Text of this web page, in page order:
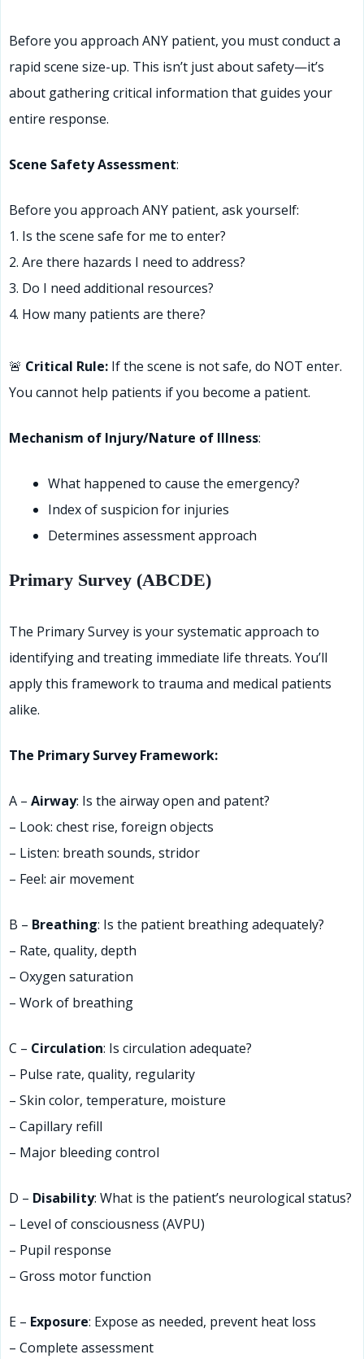
Before you approach ANY patient, you must conduct a
rapid scene size-up. This isn’t just about safety—it’s
about gathering critical information that guides your
entire response.
Scene Safety Assessment:
Before you approach ANY patient, ask yourself:
1. Is the scene safe for me to enter?
2. Are there hazards I need to address?
3. Do I need additional resources?
4. How many patients are there?
🚨 Critical Rule: If the scene is not safe, do NOT enter.
You cannot help patients if you become a patient.
Mechanism of Injury/Nature of Illness:
What happened to cause the emergency?
Index of suspicion for injuries
Determines assessment approach
Primary Survey (ABCDE)
The Primary Survey is your systematic approach to
identifying and treating immediate life threats. You’ll
apply this framework to trauma and medical patients
alike.
The Primary Survey Framework:
A – Airway: Is the airway open and patent?
– Look: chest rise, foreign objects
– Listen: breath sounds, stridor
– Feel: air movement
B – Breathing: Is the patient breathing adequately?
– Rate, quality, depth
– Oxygen saturation
– Work of breathing
C – Circulation: Is circulation adequate?
– Pulse rate, quality, regularity
– Skin color, temperature, moisture
– Capillary refill
– Major bleeding control
D – Disability: What is the patient’s neurological status?
– Level of consciousness (AVPU)
– Pupil response
– Gross motor function
E – Exposure: Expose as needed, prevent heat loss
– Complete assessment